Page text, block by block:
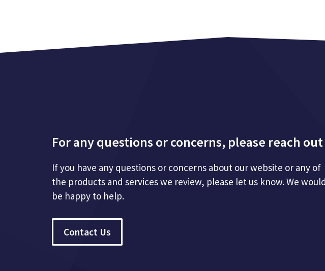
For any questions or concerns, please reach
If you have any questions or concerns about our website or any of
the products and services we review, please let us know. We would
be happy to help.
Contact Us